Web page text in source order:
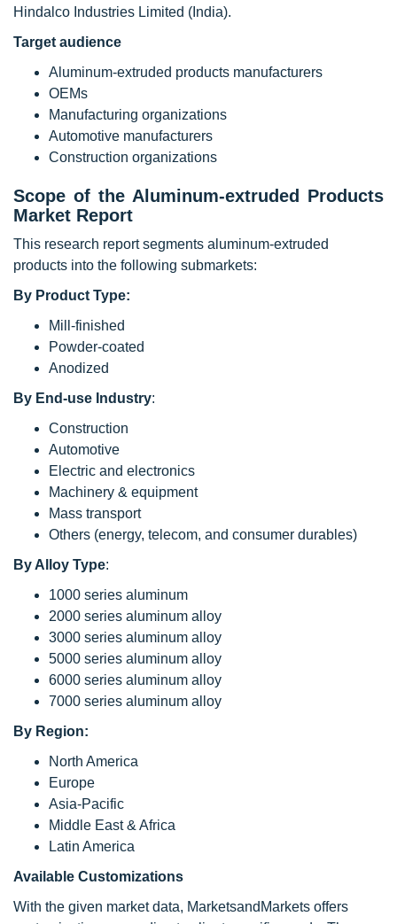
Hindalco Industries Limited (India).
Target audience
Aluminum-extruded products manufacturers
OEMs
Manufacturing organizations
Automotive manufacturers
Construction organizations
Scope of the Aluminum-extruded Products
Market Report
This research report segments aluminum-extruded
products into the following submarkets:
By Product Type:
Mill-finished
Powder-coated
Anodized
By End-use Industry:
Construction
Automotive
Electric and electronics
Machinery & equipment
Mass transport
Others (energy, telecom, and consumer durables)
By Alloy Type:
1000 series aluminum
2000 series aluminum alloy
3000 series aluminum alloy
5000 series aluminum alloy
6000 series aluminum alloy
7000 series aluminum alloy
By Region:
North America
Europe
Asia-Pacific
Middle East & Africa
Latin America
Available Customizations
With the given market data, MarketsandMarkets offers